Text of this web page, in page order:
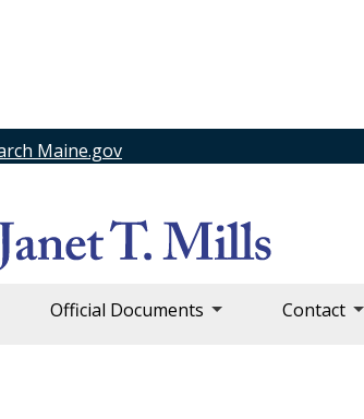
Maine.gov
Official Documents Contact